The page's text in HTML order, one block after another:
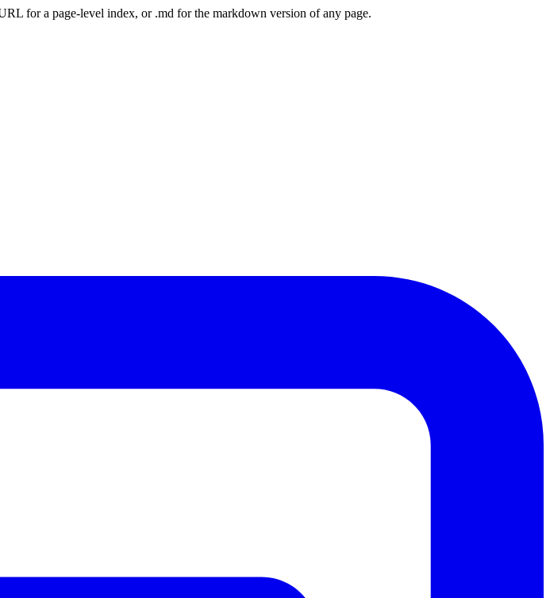
for a page-level index, or .md for the markdown version of any page.